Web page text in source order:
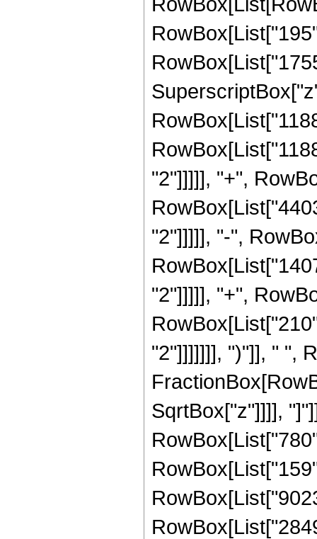
"2"]]]]], "+",
"2"]]]]], "-",
"2"]]]]], "+",
"2"]]]]]]], ")"]], " ",
SqrtBox["z"]]]],